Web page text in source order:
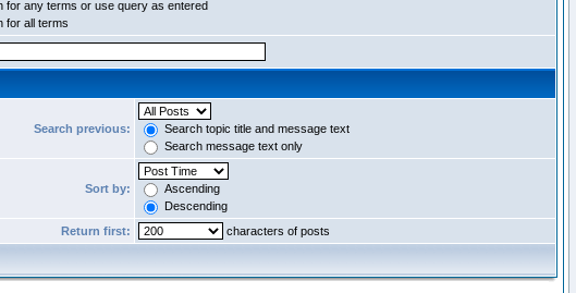
for any terms or use query as entered
for all terms
Search previous:
Search topic title and message text
Search message text only
Sort by:
Ascending
Descending
Return first: characters of posts